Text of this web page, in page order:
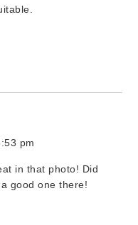
pm
in that photo! Did
good one there!